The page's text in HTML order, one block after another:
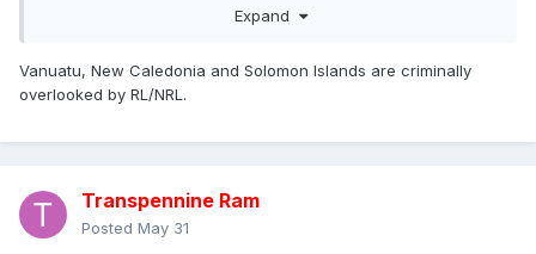
Expand
Vanuatu, New Caledonia and Solomon Islands are criminally
overlooked by RL/NRL.
Transpennine Ram
Posted May 31